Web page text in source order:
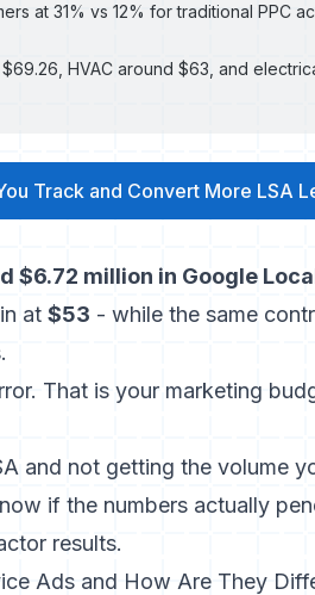
at 31% vs 12% for traditional PPC
HVAC around $63, and
Track and Convert More LSA
$6.72 million in Google
at $53 - while the same
That is your marketing
and not getting the volume
if the numbers actually
results.
Ads and How Are They